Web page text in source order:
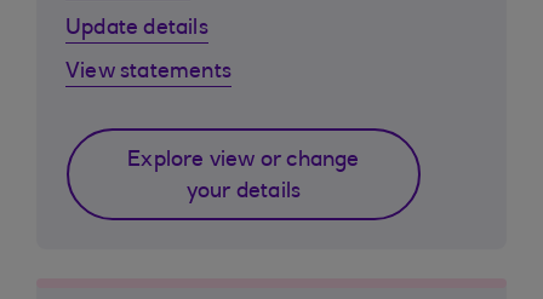
Update details
View statements
Explore view or change
your details